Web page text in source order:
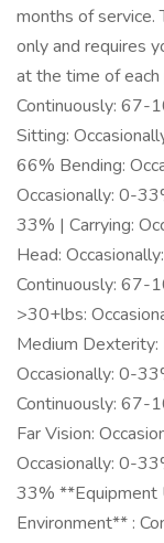
months of service.
only and requires
at the time of
Continuously: 67-
Sitting:
66% Bending:
Occasionally: 0-
33% | Carrying:
Head:
Continuously: 67-
>30+lbs:
Medium
Occasionally: 0-
Continuously: 67-
Far Vision:
Occasionally: 0-
33% **Equipment
Environment** :